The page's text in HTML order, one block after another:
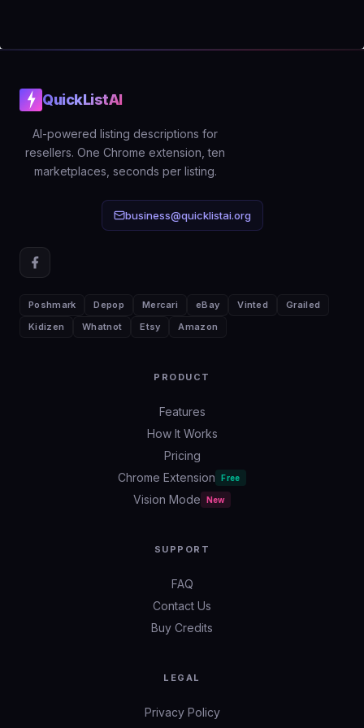
verify the output quality before
QuickListAI
AI-powered listing descriptions for
resellers. One Chrome extension, ten
marketplaces, seconds per listing.
business@quicklistai.org
Poshmark Depop Mercari eBay Vinted
Grailed
Kidizen
Whatnot Etsy Amazon
PRODUCT
Features
How It Works
Pricing
Chrome Extension
Free
Vision Mode New
SUPPORT
FAQ
Contact Us
Buy Credits
LEGAL
Privacy Policy